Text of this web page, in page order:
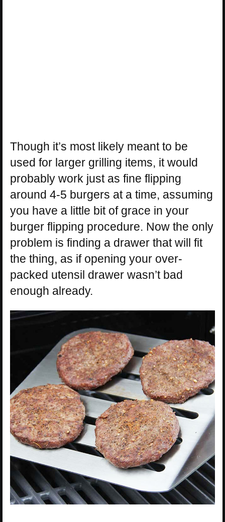
Though it’s most likely meant to be
used for larger grilling items, it would
probably work just as fine flipping
around 4-5 burgers at a time, assuming
you have a little bit of grace in your
burger flipping procedure. Now the only
problem is finding a drawer that will fit
the thing, as if opening your over-
packed utensil drawer wasn’t bad
enough already.